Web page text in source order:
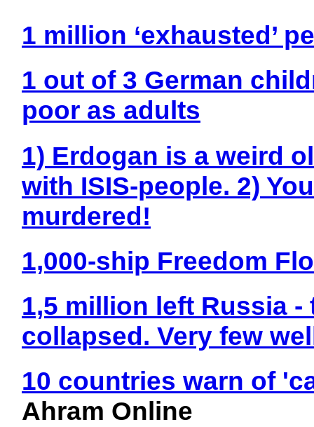
1 million ‘exhausted’
1 out of 3 German
poor as adults
1) Erdogan is a weird
with ISIS-people. 2)
murdered!
1,000-ship Freedom
1,5 million left Russia
collapsed. Very few
10 countries warn of
Ahram Online